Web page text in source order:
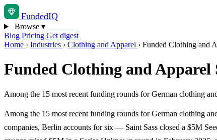
FundedIQ
Browse ▾
Blog Pricing Get digest
Home › Industries › Clothing and Apparel › Funded Clothing and
Funded Clothing and
Among the 15 most recent funding rounds for German clothing
Among the 15 most recent funding rounds for German clothing
companies, Berlin accounts for six — Saint Sass closed a $5M